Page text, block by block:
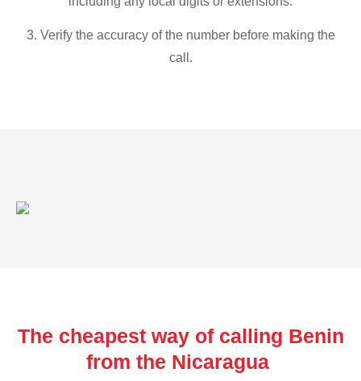
3. Verify the accuracy of the number before making the
call.
The cheapest way of calling Benin
from the Nicaragua